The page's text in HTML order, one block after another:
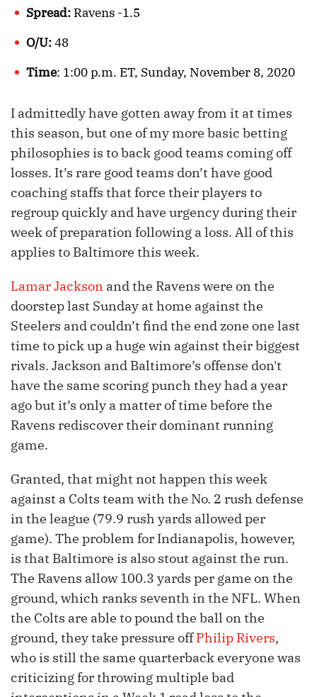
Spread: Ravens -1.5
O/U:48
Time: 1:00 p.m. ET, Sunday, November 8, 2020
I admittedly have gotten away from it at times
this season, but one of my more basic betting
philosophies is to back good teams coming off
losses. It’s rare good teams don’t have good
coaching staffs that force their players to
regroup quickly and have urgency during their
week of preparation following a loss. All of this
applies to Baltimore this week.
Lamar Jackson and the Ravens were on the
doorstep last Sunday at home against the
Steelers and couldn’t find the end zone one last
time to pick up a huge win against their biggest
rivals. Jackson and Baltimore’s offense don't
have the same scoring punch they had a year
ago but it’s only a matter of time before the
Ravens rediscover their dominant running
game.
Granted, that might not happen this week
against a Colts team with the No. 2 rush defense
in the league (79.9 rush yards allowed per
game). The problem for Indianapolis, however,
is that Baltimore is also stout against the run.
The Ravens allow 100.3 yards per game on the
ground, which ranks seventh in the NFL. When
the Colts are able to pound the ball on the
ground, they take pressure offPhilip Rivers,
who is still the same quarterback everyone was
criticizing for throwing multiple bad